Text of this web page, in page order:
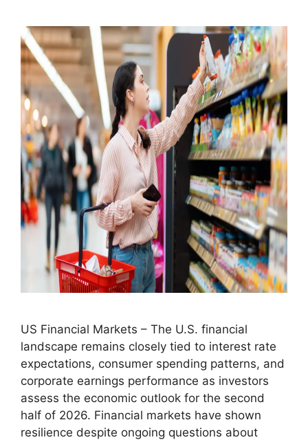
US Financial Markets – The U.S. financial
landscape remains closely tied to interest rate
expectations, consumer spending patterns, and
corporate earnings performance as investors
assess the economic outlook for the second
half of 2026. Financial markets have shown
resilience despite ongoing questions about